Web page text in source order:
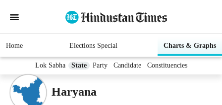
Home Elections Special Charts & Graphs
Lok Sabha State Party Candidate Constituencies
Haryana